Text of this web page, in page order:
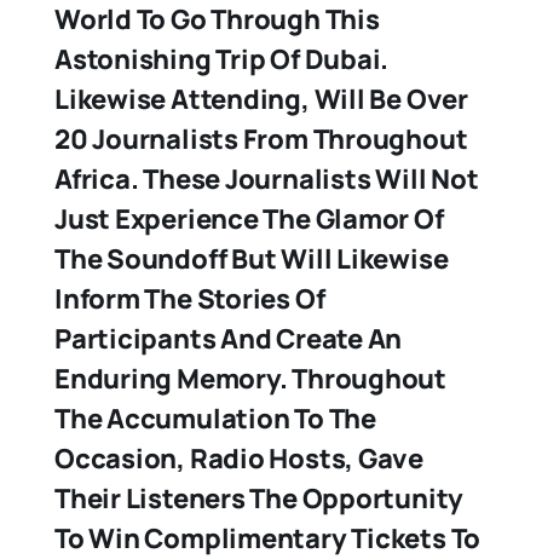
World To Go Through This
Astonishing Trip Of Dubai.
Likewise Attending, Will Be Over
20 Journalists From Throughout
Africa. These Journalists Will Not
Just Experience The Glamor Of
The Soundoff But Will Likewise
Inform The Stories Of
Participants And Create An
Enduring Memory. Throughout
The Accumulation To The
Occasion, Radio Hosts, Gave
Their Listeners The Opportunity
To Win Complimentary Tickets To